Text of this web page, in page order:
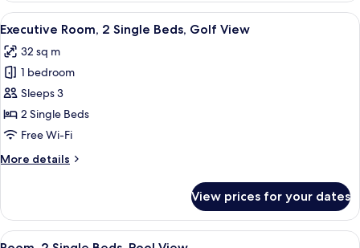
Single
Beds
View
all
photos
for
Executive
Room,
2
Beds,
A hotel room with two beds, a
7
Executive Room, 2 Single Beds, Golf View
32 sq m
1 bedroom
Sleeps 3
2 Single Beds
Free Wi-Fi
More details
More
Room,
Single
View prices for your dates
View
A hotel room with two beds, a
5